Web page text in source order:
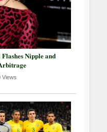
Flashes Nipple and
Views